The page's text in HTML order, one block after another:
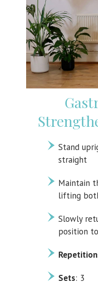
Stand
straight
Maintain
lifting
Slowly
position
Sets: 3